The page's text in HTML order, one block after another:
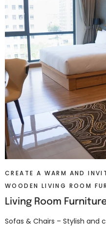
CREATE A WARM AND
WOODEN LIVING ROOM
Living Room
Sofas & Chairs – Stylish